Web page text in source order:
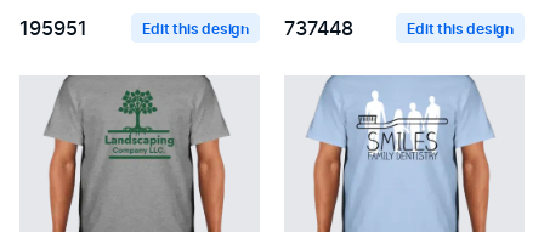
195951 Edit this design 737448 Edit this design